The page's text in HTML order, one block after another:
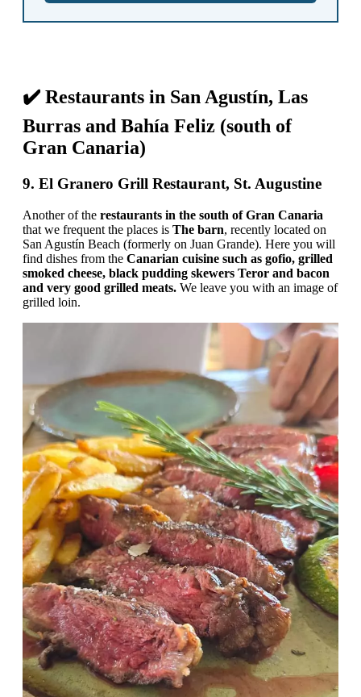
✔️ Restaurants in San Agustín, Las
Burras and Bahía Feliz (south of
Gran Canaria)
9. El Granero Grill Restaurant, St. Augustine
Another of the restaurants in the south of Gran Canaria
that we frequent the places is The barn, recently located on
San Agustín Beach (formerly on Juan Grande). Here you will
find dishes from the Canarian cuisine such as gofio, grilled
smoked cheese, black pudding skewers Teror and bacon
and very good grilled meats. We leave you with an image of
grilled loin.